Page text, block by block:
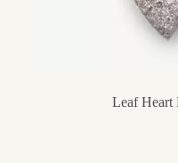
Leaf Heart